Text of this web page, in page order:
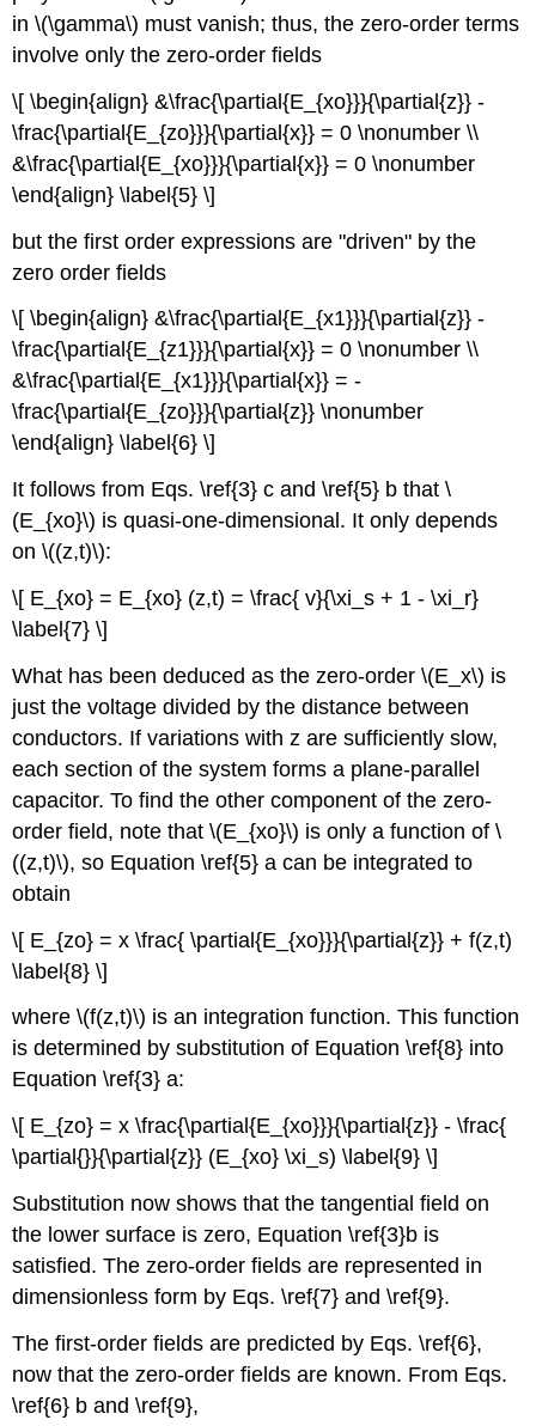
in \(\gamma\) must vanish; thus, the zero-order terms
involve only the zero-order fields
\[ \begin{align} &\frac{\partial{E_{xo}}}{\partial{z}} -
\frac{\partial{E_{zo}}}{\partial{x}} = 0 \nonumber \\
&\frac{\partial{E_{xo}}}{\partial{x}} = 0 \nonumber
\end{align} \label{5} \]
but the first order expressions are "driven" by the
zero order fields
\[ \begin{align} &\frac{\partial{E_{x1}}}{\partial{z}} -
\frac{\partial{E_{z1}}}{\partial{x}} = 0 \nonumber \\
&\frac{\partial{E_{x1}}}{\partial{x}} = -
\frac{\partial{E_{zo}}}{\partial{z}} \nonumber
\end{align} \label{6} \]
It follows from Eqs. \ref{3} c and \ref{5} b that \
(E_{xo}\) is quasi-one-dimensional. It only depends
on \((z,t)\):
\[ E_{xo} = E_{xo} (z,t) = \frac{ v}{\xi_s + 1 - \xi_r}
\label{7} \]
What has been deduced as the zero-order \(E_x\) is
just the voltage divided by the distance between
conductors. If variations with z are sufficiently slow,
each section of the system forms a plane-parallel
capacitor. To find the other component of the zero-
order field, note that \(E_{xo}\) is only a function of \
((z,t)\), so Equation \ref{5} a can be integrated to
obtain
\[ E_{zo} = x \frac{ \partial{E_{xo}}}{\partial{z}} + f(z,t)
\label{8} \]
where \(f(z,t)\) is an integration function. This function
is determined by substitution of Equation \ref{8} into
Equation \ref{3} a:
\[ E_{zo} = x \frac{\partial{E_{xo}}}{\partial{z}} - \frac{
\partial{}}{\partial{z}} (E_{xo} \xi_s) \label{9} \]
Substitution now shows that the tangential field on
the lower surface is zero, Equation \ref{3}b is
satisfied. The zero-order fields are represented in
dimensionless form by Eqs. \ref{7} and \ref{9}.
The first-order fields are predicted by Eqs. \ref{6},
now that the zero-order fields are known. From Eqs.
\ref{6} b and \ref{9},